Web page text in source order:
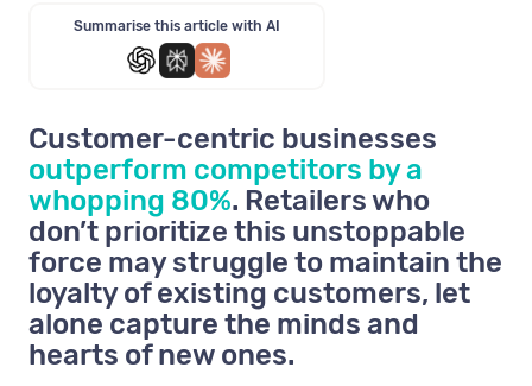
Summarise this article with AI
Customer-centric businesses
outperform competitors by a
whopping 80%. Retailers who
don’t prioritize this unstoppable
force may struggle to maintain the
loyalty of existing customers, let
alone capture the minds and
hearts of new ones.